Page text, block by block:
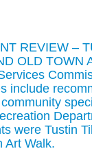
REVIEW –
OLD TOWN
include
were Tustin
Art Walk.